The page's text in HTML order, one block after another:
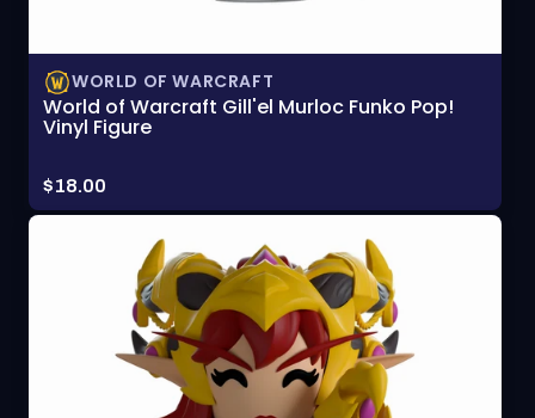
WORLD OF WARCRAFT
World of Warcraft Gill'el Murloc Funko Pop!
Vinyl Figure
Price:
$18.00